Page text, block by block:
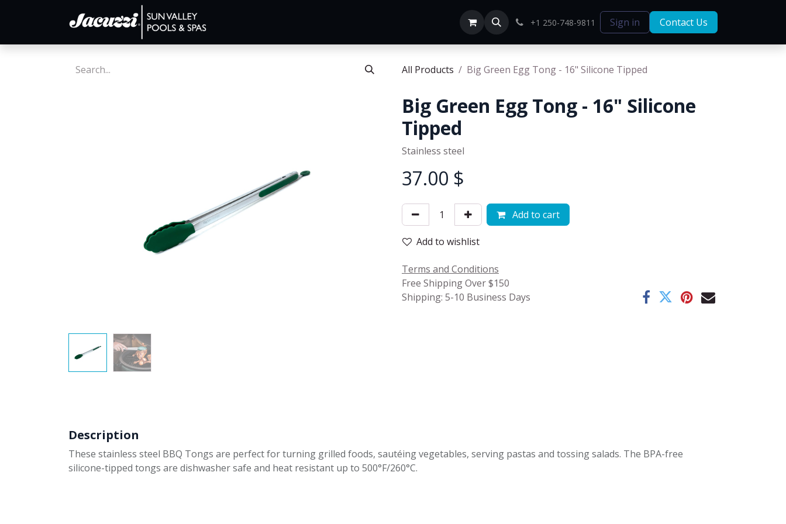
+1 250-748-9811 Sign in Contact Us
All Products Big Green Egg Tong - 16" Silicone Tipped
Big Green Egg Tong - 16" Silicone
Tipped
Stainless steel
37.00 $
Add to cart
Add to wishlist
Terms and Conditions
Free Shipping Over $150
Shipping: 5-10 Business Days
Description
These stainless steel BBQ Tongs are perfect for turni​ng grilled foods, sautéing vegetables, serving pastas and tossing salads. The BPA-free
silicone-tipped tongs are dishwasher safe and heat resistant up to 500°F/260°C.